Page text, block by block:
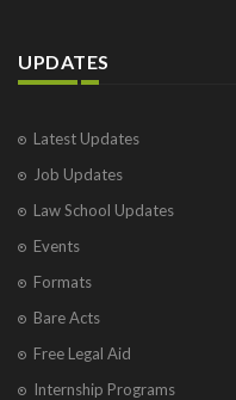
UPDATES
Latest Updates
Job Updates
Law School Updates
Events
Formats
Bare Acts
Free Legal Aid
Internship Programs